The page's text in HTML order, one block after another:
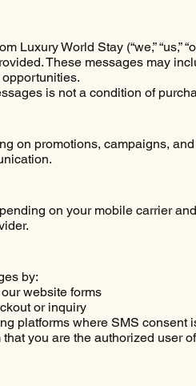
Luxury World Stay (“we,”
These messages may
is not a condition of
on promotions, campaigns,
on your mobile carrier
by:
website forms
or inquiry
platforms where SMS consent
you are the authorized user